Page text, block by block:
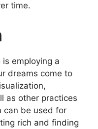
time.
employing a
dreams come to
as other practices
can be used for
rich and finding